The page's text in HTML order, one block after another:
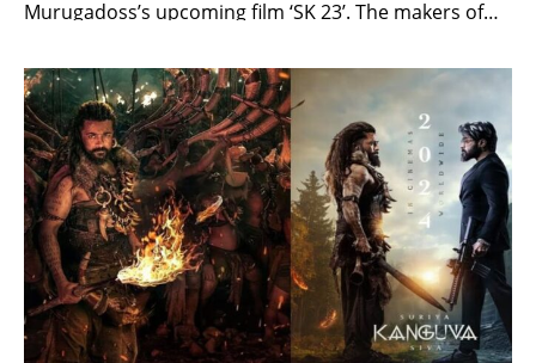
Murugadoss’s upcoming film ‘SK 23’. The makers of
welcome Tamil actor Vikrant. Along with the
announcement, the makers also shared an
interesting and stylish poster of the actor from […]